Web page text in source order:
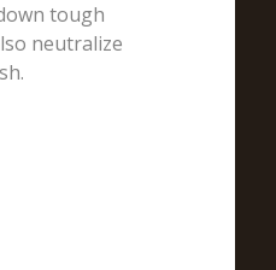
tough
neutralize